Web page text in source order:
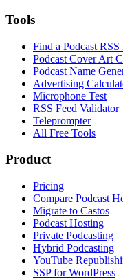
Tools
Find a Podcast RSS
Podcast Cover Art
Podcast Name
Advertising
Microphone Test
RSS Feed Validator
Teleprompter
All Free Tools
Product
Pricing
Compare Podcast
Migrate to Castos
Podcast Hosting
Private Podcasting
Hybrid Podcasting
YouTube
SSP for WordPress